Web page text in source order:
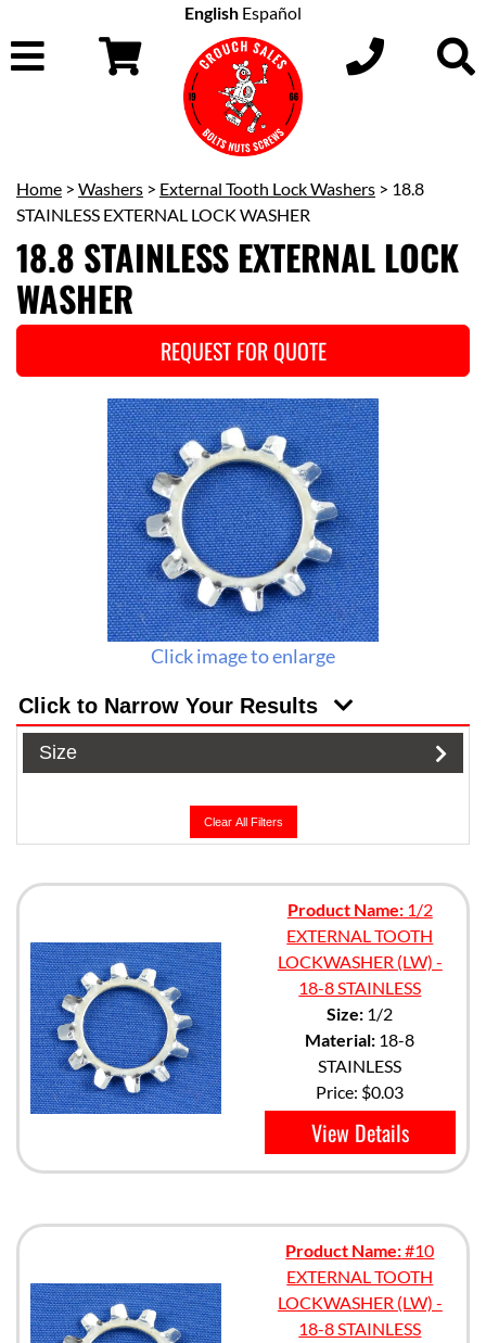
English Español
Home > Washers > External Tooth Lock Washers > 18.8
STAINLESS EXTERNAL LOCK WASHER
18.8 STAINLESS EXTERNAL LOCK
WASHER
REQUEST FOR QUOTE
Click image to enlarge
Click to Narrow Your Results
Size
Clear All Filters
Product Name:1/2
EXTERNAL TOOTH
LOCKWASHER (LW) -
18-8 STAINLESS
Size: 1/2
Material: 18-8
STAINLESS
Price: $0.03
View Details
Product Name:#10
EXTERNAL TOOTH
LOCKWASHER (LW) -
18-8 STAINLESS